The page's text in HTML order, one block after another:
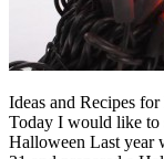
Ideas and Recipes
Today I would like to
Halloween Last year